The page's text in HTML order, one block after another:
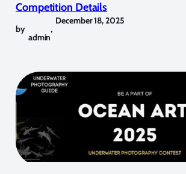
Competition Details
by
admin
,
December 18, 2025